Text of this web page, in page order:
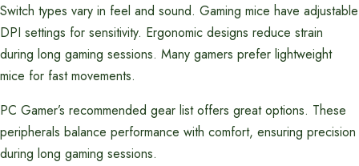
Switch types vary in feel and sound. Gaming mice have adjustable
DPI settings for sensitivity. Ergonomic designs reduce strain
during long gaming sessions. Many gamers prefer lightweight
mice for fast movements.
PC Gamer’s recommended gear list offers great options. These
peripherals balance performance with comfort, ensuring precision
during long gaming sessions.